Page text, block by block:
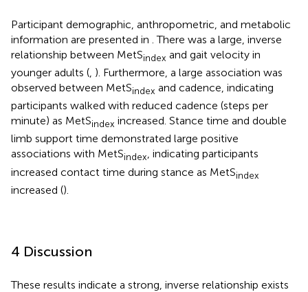
Participant demographic, anthropometric, and metabolic
information are presented in . There was a large, inverse
relationship between MetSindex and gait velocity in
younger adults (, ). Furthermore, a large association was
observed between MetSindex and cadence, indicating
participants walked with reduced cadence (steps per
minute) as MetSindex increased. Stance time and double
limb support time demonstrated large positive
associations with MetSindex, indicating participants
increased contact time during stance as MetSindex
increased ().
4 Discussion
These results indicate a strong, inverse relationship exists